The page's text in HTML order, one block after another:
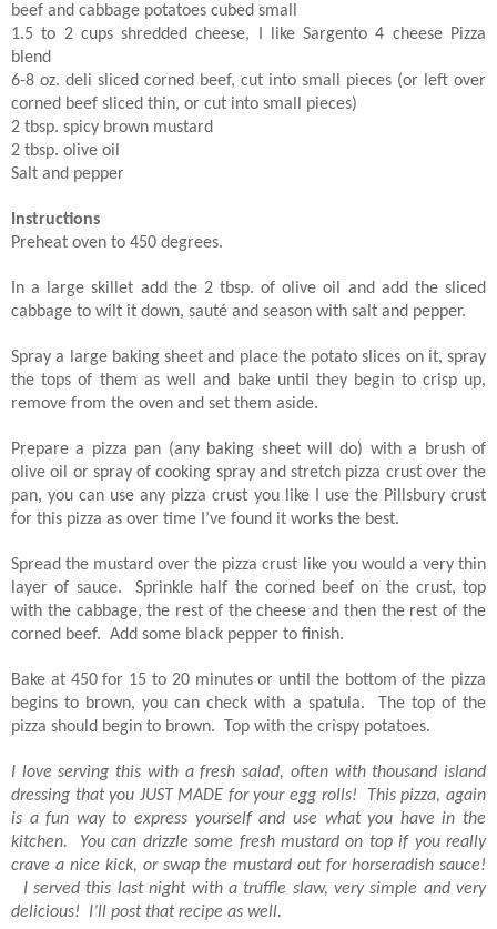
beef and cabbage potatoes cubed small
1.5 to 2 cups shredded cheese, I like Sargento 4 cheese Pizza
blend
6-8 oz. deli sliced corned beef, cut into small pieces (or left over
corned beef sliced thin, or cut into small pieces)
2 tbsp. spicy brown mustard
2 tbsp. olive oil
Salt and pepper
Instructions
Preheat oven to 450 degrees.
In a large skillet add the 2 tbsp. of olive oil and add the sliced
cabbage to wilt it down, sauté and season with salt and pepper.
Spray a large baking sheet and place the potato slices on it, spray
the tops of them as well and bake until they begin to crisp up,
remove from the oven and set them aside.
Prepare a pizza pan (any baking sheet will do) with a brush of
olive oil or spray of cooking spray and stretch pizza crust over the
pan, you can use any pizza crust you like I use the Pillsbury crust
for this pizza as over time I’ve found it works the best.
Spread the mustard over the pizza crust like you would a very thin
layer of sauce. Sprinkle half the corned beef on the crust, top
with the cabbage, the rest of the cheese and then the rest of the
corned beef. Add some black pepper to finish.
Bake at 450 for 15 to 20 minutes or until the bottom of the pizza
begins to brown, you can check with a spatula. The top of the
pizza should begin to brown. Top with the crispy potatoes.
I love serving this with a fresh salad, often with thousand island
dressing that you JUST MADE for your egg rolls! This pizza, again
is a fun way to express yourself and use what you have in the
kitchen. You can drizzle some fresh mustard on top if you really
crave a nice kick, or swap the mustard out for horseradish sauce!
I served this last night with a truffle slaw, very simple and very
delicious! I’ll post that recipe as well.